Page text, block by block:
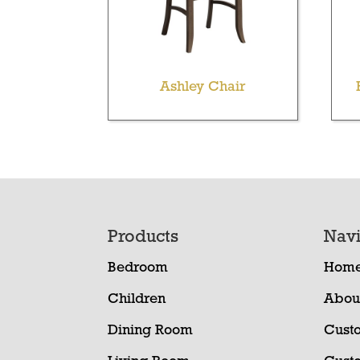
Ashley Chair
Products
Bedroom
Children
Dining Room